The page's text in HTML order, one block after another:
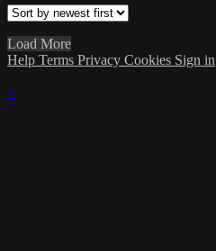
Load More
Help Terms Privacy Cookies Sign in
×